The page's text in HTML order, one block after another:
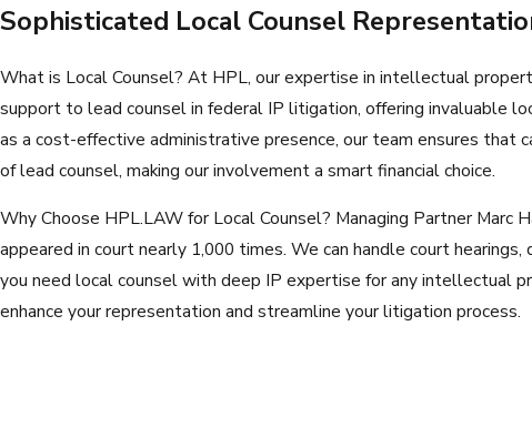
Sophisticated Local Counsel
What is Local Counsel? At HPL, our expertise in intellectual
support to lead counsel in federal IP litigation, offering invaluable
as a cost-effective administrative presence, our team ensures
of lead counsel, making our involvement a smart financial choice.
Why Choose HPL.LAW for Local Counsel? Managing Partner
appeared in court nearly 1,000 times. We can handle court
you need local counsel with deep IP expertise for any intellectual
enhance your representation and streamline your litigation process.